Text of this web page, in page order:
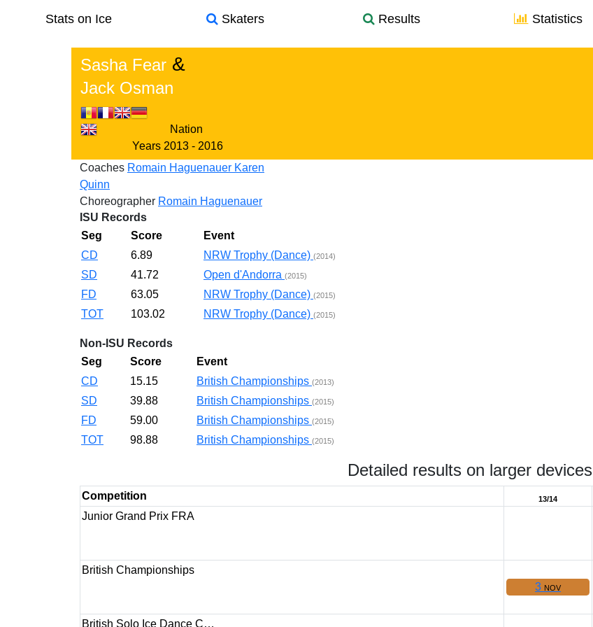
Stats on Ice Skaters Results Statistics
Sasha Fear &
Jack Osman
Nation
Years 2013 - 2016
Coaches Romain Haguenauer Karen
Quinn
Choreographer Romain Haguenauer
ISU Records
Seg
Score
Event
CD
6.89 NRW Trophy (Dance) (2014)
SD 41.72 Open d'Andorra (2015)
FD 63.05 NRW Trophy (Dance) (2015)
TOT 103.02 NRW Trophy (Dance) (2015)
Non-ISU Records
Seg
Score
Event
CD
15.15 British Championships (2013)
SD 39.88 British Championships (2015)
FD 59.00 British Championships (2015)
TOT 98.88 British Championships (2015)
Detailed results on larger devices
Competition 13/14
Junior Grand Prix FRA
British Championships
3 NOV
British Solo Ice Dance C…